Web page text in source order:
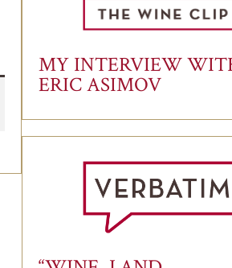
MY INTERVIEW
ERIC ASIMOV